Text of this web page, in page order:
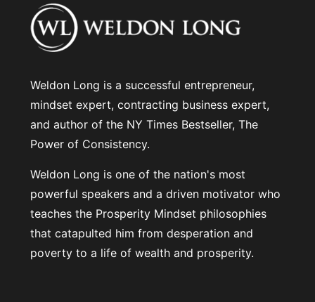
mindset expert, contracting business expert,
and author of the NY Times Bestseller, The
Power of Consistency.
Weldon Long is one of the nation's most
powerful speakers and a driven motivator who
teaches the Prosperity Mindset philosophies
that catapulted him from desperation and
poverty to a life of wealth and prosperity.